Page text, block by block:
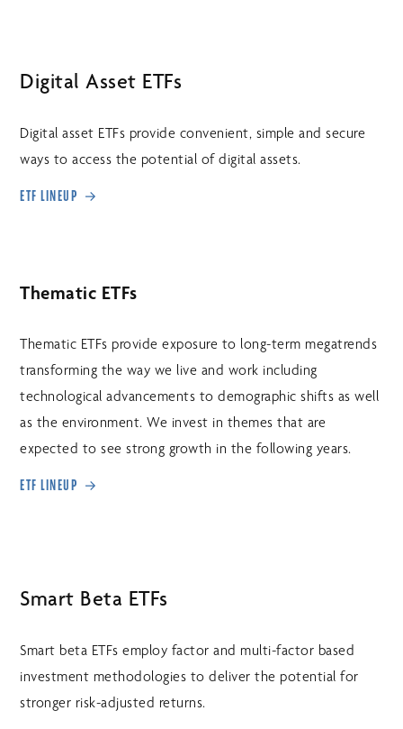
Digital Asset ETFs
Digital asset ETFs provide convenient, simple and secure
ways to access the potential of digital assets.
ETF LINEUP
Thematic ETFs
Thematic ETFs provide exposure to long-term megatrends
transforming the way we live and work including
technological advancements to demographic shifts as well
as the environment. We invest in themes that are
expected to see strong growth in the following years.
ETF LINEUP
Smart Beta ETFs
Smart beta ETFs employ factor and multi-factor based
investment methodologies to deliver the potential for
stronger risk-adjusted returns.